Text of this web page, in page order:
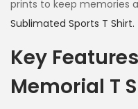
prints to keep memories
Sublimated Sports T Shirt.
Key
Memorial T